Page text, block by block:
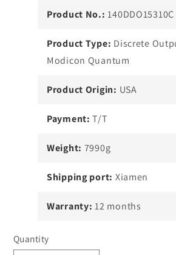
Product No.: 140DDO15310C
Product Type: Discrete
Modicon Quantum
Product Origin: USA
Payment: T/T
Weight: 7990g
Shipping port: Xiamen
Warranty: 12 months
Quantity